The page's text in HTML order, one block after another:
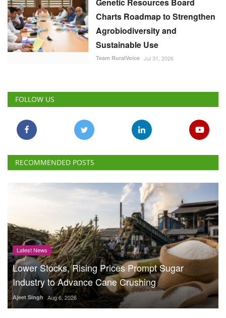
Genetic Resources Board
Charts Roadmap to Strengthen
Agrobiodiversity and
Sustainable Use
Team RuralVoice Jul 31, 2026
FOLLOW US
RECOMMENDED POSTS
Latest News
Lower Stocks, Rising Prices Prompt Sugar
Industry to Advance Cane Crushing
Ajeet Singh Aug 6, 2026